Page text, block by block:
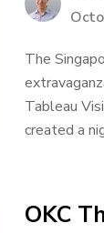
The
Tableau
created a
OKC